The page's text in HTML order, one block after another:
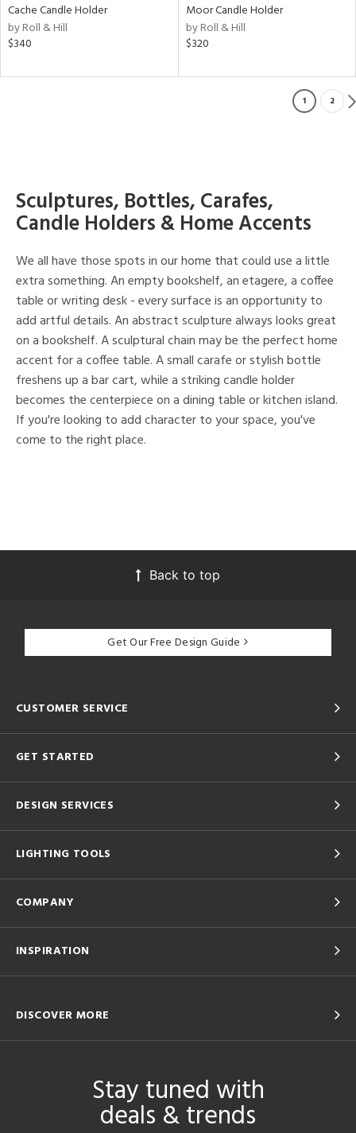
Cache Candle Holder
by Roll & Hill
$340
Moor Candle Holder
by Roll & Hill
$320
1 2
Sculptures, Bottles, Carafes,
Candle Holders & Home Accents
We all have those spots in our home that could use a little
extra something. An empty bookshelf, an etagere, a coffee
table or writing desk - every surface is an opportunity to
add artful details. An abstract sculpture always looks great
on a bookshelf. A sculptural chain may be the perfect home
accent for a coffee table. A small carafe or stylish bottle
freshens up a bar cart, while a striking candle holder
becomes the centerpiece on a dining table or kitchen island.
If you're looking to add character to your space, you've
come to the right place.
Back to top
Get Our Free Design Guide
CUSTOMER SERVICE
GET STARTED
DESIGN SERVICES
LIGHTING TOOLS
COMPANY
INSPIRATION
DISCOVER MORE
Stay tuned with
deals & trends